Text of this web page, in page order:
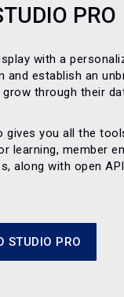
PRO
with a
and establish an
through their
gives you all the
learning, member
along with open
STUDIO PRO